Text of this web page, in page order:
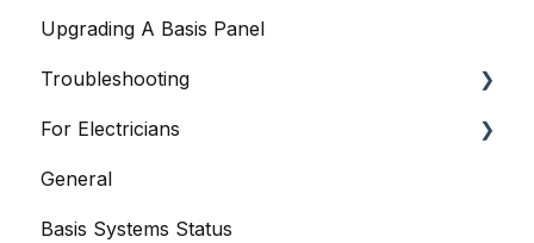
Data
When Things Go Awry
Upgrading A Basis Panel
Troubleshooting
Basis Smart Panel
Basis Home App
For Electricians
General
Basis Trade App
General
Basis Systems Status